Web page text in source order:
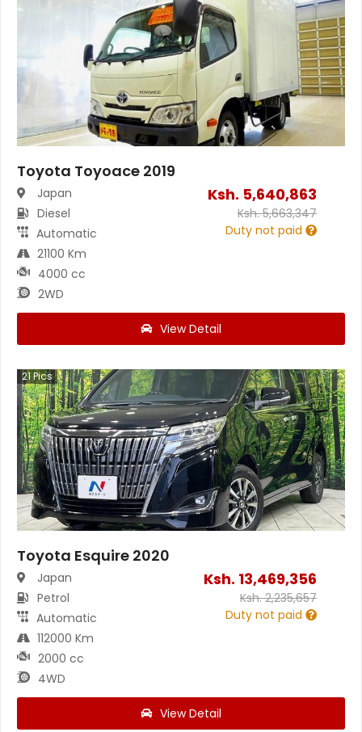
Toyota Toyoace 2019
Japan
Diesel
Automatic
21100 Km
4000 cc
2WD
Ksh. 5,640,863
Ksh.5,663,347
Duty not paid
View Detail
21Pics
Toyota Esquire 2020
Japan
Petrol
Automatic
112000 Km
2000 cc
4WD
Ksh. 13,469,356
Ksh.2,235,657
Duty not paid
View Detail